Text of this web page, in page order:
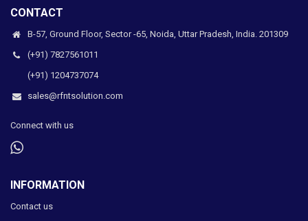
CONTACT
B-57, Ground Floor, Sector -65, Noida, Uttar Pradesh, India. 201309
(+91) 7827561011
(+91) 1204737074
sales@rfntsolution.com
Connect with us
INFORMATION
Contact us